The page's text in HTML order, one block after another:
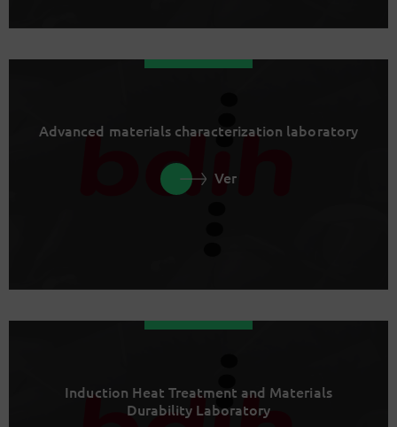
Advanced materials characterization laboratory
Ver
Induction Heat Treatment and Materials
Durability Laboratory